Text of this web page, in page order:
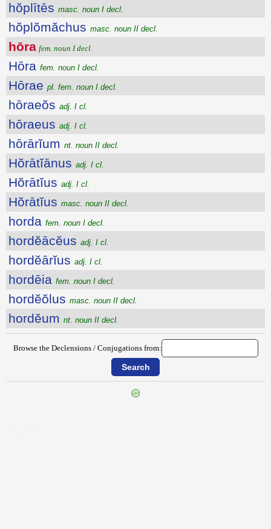
hŏplītēs masc. noun I decl.
hŏplŏmăchus masc. noun II decl.
hōra fem. noun I decl.
Hōra fem. noun I decl.
Hōrae pl. fem. noun I decl.
hōraeŏs adj. I cl.
hōraeus adj. I cl.
hōrārĭum nt. noun II decl.
Hŏrātĭānus adj. I cl.
Hŏrātĭus adj. I cl.
Hŏrātĭus masc. noun II decl.
horda fem. noun I decl.
hordĕācĕus adj. I cl.
hordĕārĭus adj. I cl.
hordēia fem. noun I decl.
hordĕŏlus masc. noun II decl.
hordĕum nt. noun II decl.
Browse the Declensions / Conjugations from: